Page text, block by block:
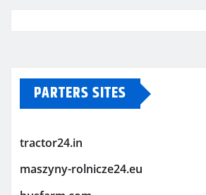
PARTERS SITES
tractor24.in
maszyny-rolnicze24.eu